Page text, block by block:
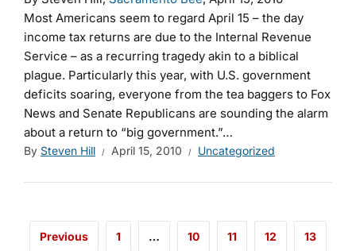
Most Americans seem to regard April 15 – the day
income tax returns are due to the Internal Revenue
Service – as a recurring tragedy akin to a biblical
plague. Particularly this year, with U.S. government
deficits soaring, everyone from the tea baggers to Fox
News and Senate Republicans are sounding the alarm
about a return to “big government.”…
By Steven Hill April 15, 2010 Uncategorized
Previous 1 … 10 11 12 13